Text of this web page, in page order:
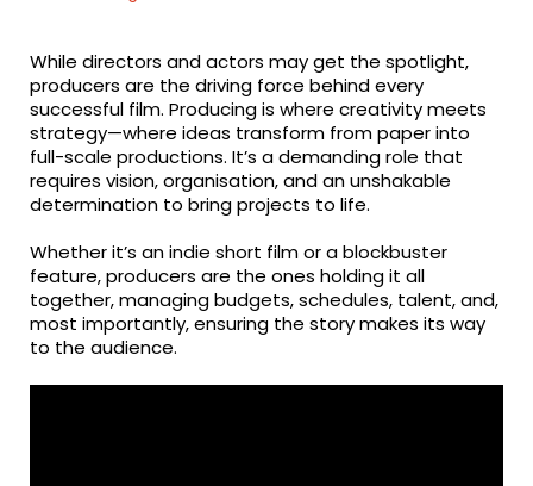
While directors and actors may get the spotlight,
producers are the driving force behind every
successful film. Producing is where creativity meets
strategy—where ideas transform from paper into
full-scale productions. It’s a demanding role that
requires vision, organisation, and an unshakable
determination to bring projects to life.
Whether it’s an indie short film or a blockbuster
feature, producers are the ones holding it all
together, managing budgets, schedules, talent, and,
most importantly, ensuring the story makes its way
to the audience.